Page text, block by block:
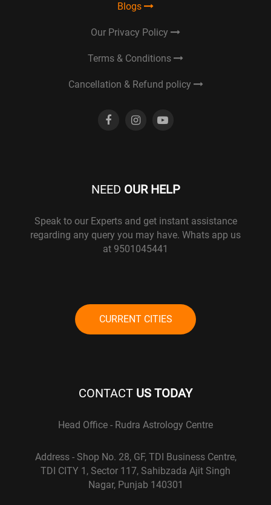
Blogs
Our Privacy Policy
Terms & Conditions
Cancellation & Refund policy
NEED OUR HELP
Speak to our Experts and get instant assistance
regarding any query you may have. Whats app us
at 9501045441
CURRENT CITIES
CONTACT US TODAY
Head Office - Rudra Astrology Centre
Address - Shop No. 28, GF, TDI Business Centre,
TDI CITY 1, Sector 117, Sahibzada Ajit Singh
Nagar, Punjab 140301